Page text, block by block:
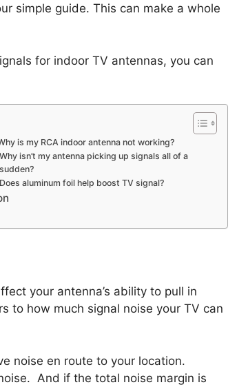
simple guide. This can make a whole
for indoor TV antennas, you can
is my RCA indoor antenna not working?
Why isn’t my antenna picking up signals all of a
sudden?
Does aluminum foil help boost TV signal?
your antenna’s ability to pull in
to how much signal noise your TV can
noise en route to your location.
And if the total noise margin is